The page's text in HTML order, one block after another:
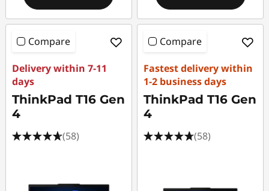
Compare
Delivery within 7-11
days
ThinkPad T16 Gen
4
(58)
Compare
Fastest delivery within
1-2 business days
ThinkPad T16 Gen
4
(58)